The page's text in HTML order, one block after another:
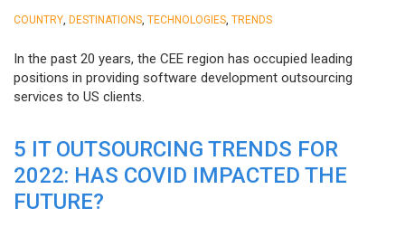
COUNTRY DESTINATIONS TECHNOLOGIES TRENDS
In the past 20 years, the CEE region has occupied leading
positions in providing software development outsourcing
services to US clients.
5 IT OUTSOURCING TRENDS FOR
2022: HAS COVID IMPACTED THE
FUTURE?